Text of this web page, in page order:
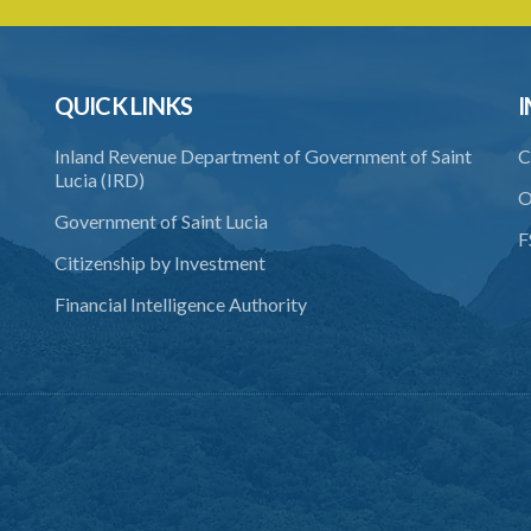
QUICK LINKS
Inland Revenue Department of Government of Saint
Lucia (IRD)
Government of Saint Lucia
Citizenship by Investment
Financial Intelligence Authority